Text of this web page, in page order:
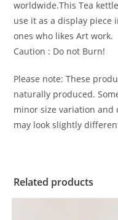
worldwide.This Tea
use it as a display piece
ones who likes Art work.
Caution : Do not Burn!
Please note: These
naturally produced.
minor size variation and
may look slightly
Related products